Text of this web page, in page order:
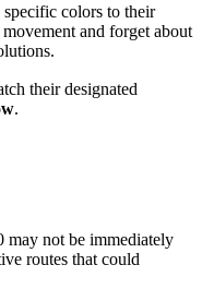
colors to their
and forget about
their designated
.
may not be immediately
routes that could